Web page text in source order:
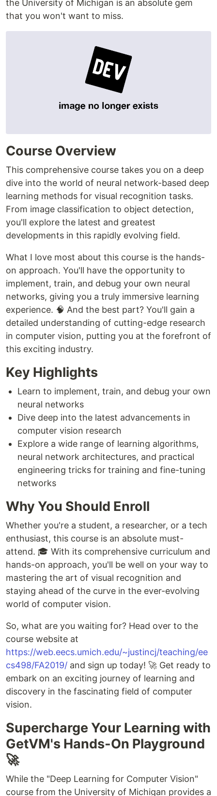
the University of Michigan is an absolute gem
that you won't want to miss.
Course Overview
This comprehensive course takes you on a deep
dive into the world of neural network-based deep
learning methods for visual recognition tasks.
From image classification to object detection,
you'll explore the latest and greatest
developments in this rapidly evolving field.
What I love most about this course is the hands-
on approach. You'll have the opportunity to
implement, train, and debug your own neural
networks, giving you a truly immersive learning
experience. 🧠 And the best part? You'll gain a
detailed understanding of cutting-edge research
in computer vision, putting you at the forefront of
this exciting industry.
Key Highlights
Learn to implement, train, and debug your own
neural networks
Dive deep into the latest advancements in
computer vision research
Explore a wide range of learning algorithms,
neural network architectures, and practical
engineering tricks for training and fine-tuning
networks
Why You Should Enroll
Whether you're a student, a researcher, or a tech
enthusiast, this course is an absolute must-
attend. 🎓 With its comprehensive curriculum and
hands-on approach, you'll be well on your way to
mastering the art of visual recognition and
staying ahead of the curve in the ever-evolving
world of computer vision.
So, what are you waiting for? Head over to the
course website at
https://web.eecs.umich.edu/~justincj/teaching/ee
cs498/FA2019/ and sign up today! 🚀 Get ready to
embark on an exciting journey of learning and
discovery in the fascinating field of computer
vision.
Supercharge Your Learning with
GetVM's Hands-On Playground
🚀
While the "Deep Learning for Computer Vision"
course from the University of Michigan provides a